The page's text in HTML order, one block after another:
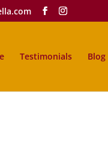
Testimonials Blog